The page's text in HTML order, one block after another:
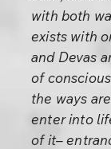
with both
exists with
and Devas
of
the ways
enter into
of it–